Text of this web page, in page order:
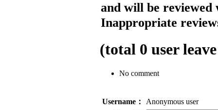
and will be reviewed
Inappropriate
(total 0 user
No comment
Username：
Anonymous user